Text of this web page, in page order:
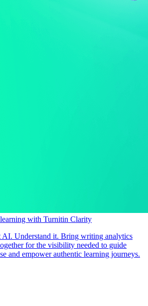
with Turnitin Clarity
AI. Understand it. Bring writing analytics
for the visibility needed to guide
and empower authentic learning journeys.